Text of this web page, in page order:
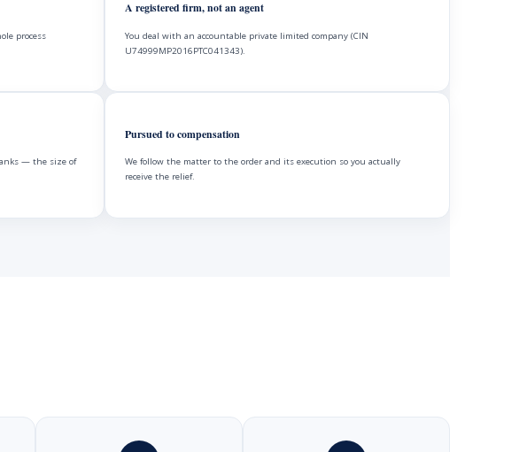
process
A registered firm, not an agent
You deal with an accountable private limited company (CIN
U74999MP2016PTC041343).
— the size of
Pursued to compensation
We follow the matter to the order and its execution so you actually
receive the relief.